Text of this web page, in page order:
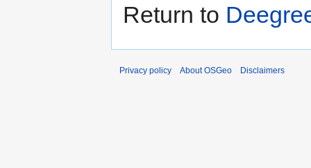
Return to
Privacy policy About OSGeo Disclaimers